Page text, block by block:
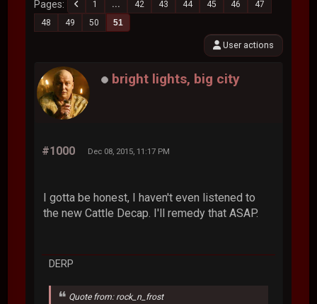
Pages 1 ... 42 43 44 45 46
47
48
49 50 51
User actions
bright lights, big city
#1000 Dec 08, 2015, 11:17 PM
I gotta be honest, I haven't even listened to
the new Cattle Decap. I'll remedy that ASAP.
DERP
Quote from: rock_n_frost